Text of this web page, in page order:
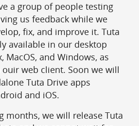
a group of people testing
us feedback while we
fix, and improve it. Tuta
available in our desktop
MacOS, and Windows, as
web client. Soon we will
Tuta Drive apps
and iOS.
months, we will release Tuta